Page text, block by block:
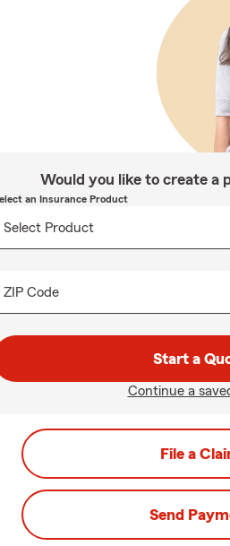
Would you like to create a
an Insurance Product
ZIP Code
Start a
Continue a
File a
Send